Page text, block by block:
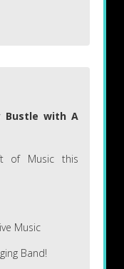
Bustle with A
of Music this
Music
Band!